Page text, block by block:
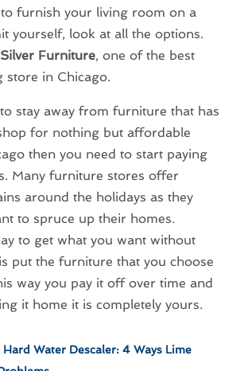
furnish your living room on a
yourself, look at all the options.
Furniture, one of the best
store in Chicago.
stay away from furniture that has
for nothing but affordable
then you need to start paying
Many furniture stores offer
around the holidays as they
to spruce up their homes.
to get what you want without
put the furniture that you choose
way you pay it off over time and
it home it is completely yours.
Water Descaler: 4 Ways Lime